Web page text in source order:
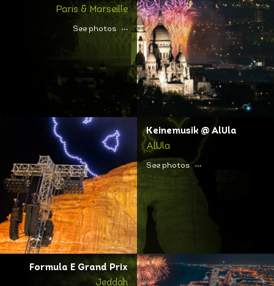
Paris & Marseille
See photos
Keinemusik @ AlUla
AlUla
See photos
Formula E Grand Prix
Jeddah